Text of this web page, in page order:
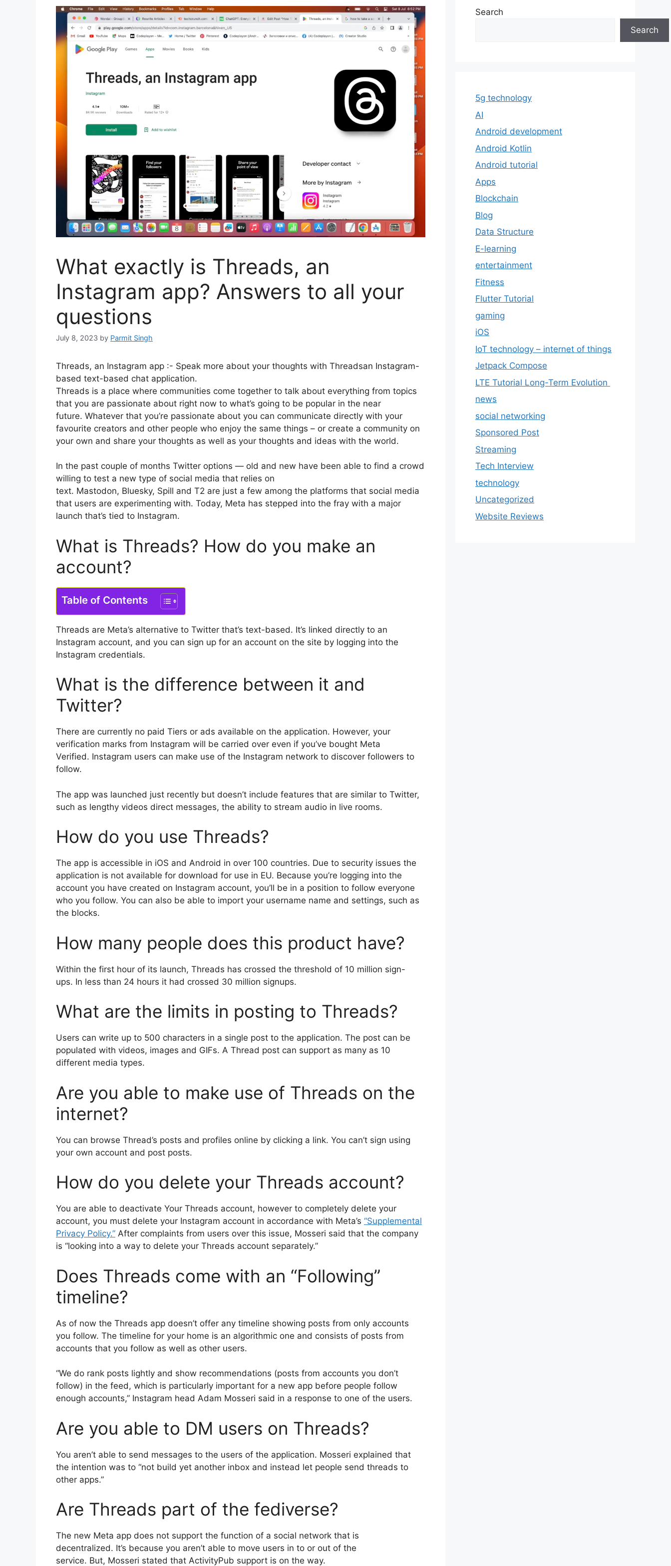
What exactly is Threads, an
Instagram app? Answers to all your
questions
July 8, 2023 by Parmit Singh
Threads, an Instagram app :- Speak more about your thoughts with Threadsan Instagram-
based text-based chat application.
Threads is a place where communities come together to talk about everything from topics
that you are passionate about right now to what’s going to be popular in the near
future. Whatever that you’re passionate about you can communicate directly with your
favourite creators and other people who enjoy the same things – or create a community on
your own and share your thoughts as well as your thoughts and ideas with the world.
In the past couple of months Twitter options — old and new have been able to find a crowd
willing to test a new type of social media that relies on
text. Mastodon, Bluesky, Spill and T2 are just a few among the platforms that social media
that users are experimenting with. Today, Meta has stepped into the fray with a major
launch that’s tied to Instagram.
What is Threads? How do you make an
account?
Table of Contents
Threads are Meta’s alternative to Twitter that’s text-based. It’s linked directly to an
Instagram account, and you can sign up for an account on the site by logging into the
Instagram credentials.
What is the difference between it and
Twitter?
There are currently no paid Tiers or ads available on the application. However, your
verification marks from Instagram will be carried over even if you’ve bought Meta
Verified. Instagram users can make use of the Instagram network to discover followers to
follow.
The app was launched just recently but doesn’t include features that are similar to Twitter,
such as lengthy videos direct messages, the ability to stream audio in live rooms.
How do you use Threads?
The app is accessible in iOS and Android in over 100 countries. Due to security issues the
application is not available for download for use in EU. Because you’re logging into the
account you have created on Instagram account, you’ll be in a position to follow everyone
who you follow. You can also be able to import your username name and settings, such as
the blocks.
How many people does this product have?
Within the first hour of its launch, Threads has crossed the threshold of 10 million sign-
ups. In less than 24 hours it had crossed 30 million signups.
What are the limits in posting to Threads?
Users can write up to 500 characters in a single post to the application. The post can be
populated with videos, images and GIFs. A Thread post can support as many as 10
different media types.
Are you able to make use of Threads on the
internet?
You can browse Thread’s posts and profiles online by clicking a link. You can’t sign using
your own account and post posts.
How do you delete your Threads account?
You are able to deactivate Your Threads account, however to completely delete your
account, you must delete your Instagram account in accordance with Meta’s “Supplemental
Privacy Policy.” After complaints from users over this issue, Mosseri said that the company
is “looking into a way to delete your Threads account separately.”
Does Threads come with an “Following”
timeline?
As of now the Threads app doesn’t offer any timeline showing posts from only accounts
you follow. The timeline for your home is an algorithmic one and consists of posts from
accounts that you follow as well as other users.
“We do rank posts lightly and show recommendations (posts from accounts you don’t
follow) in the feed, which is particularly important for a new app before people follow
enough accounts,” Instagram head Adam Mosseri said in a response to one of the users.
Are you able to DM users on Threads?
You aren’t able to send messages to the users of the application. Mosseri explained that
the intention was to “not build yet another inbox and instead let people send threads to
other apps.”
Are Threads part of the fediverse?
The new Meta app does not support the function of a social network that is
decentralized. It’s because you aren’t able to move users in to or out of the
service. But, Mosseri stated that ActivityPub support is on the way.
Search
Search
5g technology
AI
Android development
Android Kotlin
Android tutorial
Apps
Blockchain
Blog
Data Structure
E-learning
entertainment
Fitness
Flutter Tutorial
gaming
iOS
IoT technology – internet of things
Jetpack Compose
LTE Tutorial Long-Term Evolution
news
social networking
Sponsored Post
Streaming
Tech Interview
technology
Uncategorized
Website Reviews